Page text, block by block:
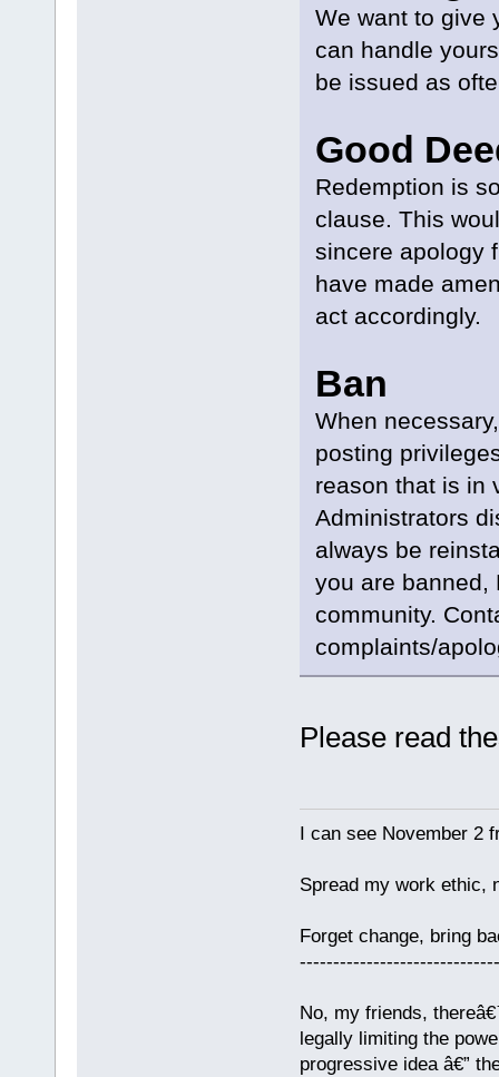
We want to give
can handle
be issued as
Good
Redemption is
clause. This
sincere apology
have made
act accordingly.
Ban
When
posting
reason that is in
Administrators
always be
you are banned,
community.
complaints/
Please read
I can see November 2
Spread my work ethic,
Forget change, bring
No, my friends,
legally limiting the
progressive idea â€”